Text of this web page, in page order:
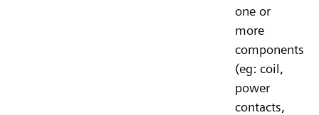
one or
more
components
(eg: coil,
power
contacts,